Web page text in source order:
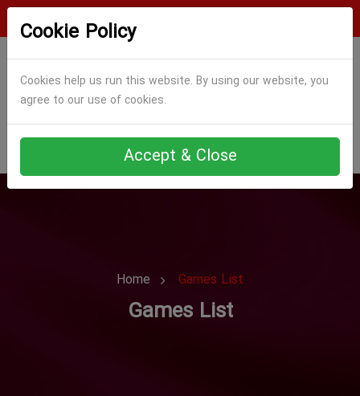
Cookie Policy
Cookies help us run this website. By using our website, you
agree to our use of cookies.
Accept & Close
Home Games List
Games List